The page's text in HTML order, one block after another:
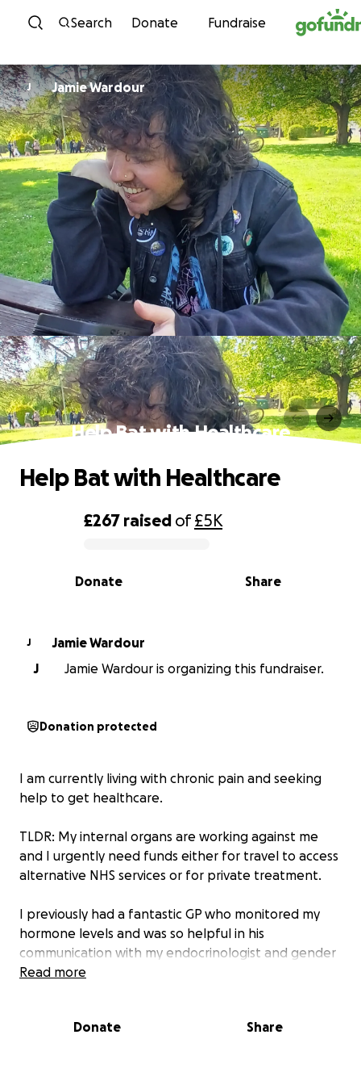
Skip to content
Search Donate Fundraise
J Jamie Wardour
Help Bat with Healthcare
0% complete
£267 raised of£5K
Share
Donate
Help Bat with Healthcare
J
Jamie Wardour
J
Jamie Wardour is organizing this fundraiser.
Donation protected
I am currently living with chronic pain and seeking
help to get healthcare.
TLDR: My internal organs are working against me
and I urgently need funds either for travel to access
alternative NHS services or for private treatment.
I previously had a fantastic GP who monitored my
hormone levels and was so helpful in his
communication with my endocrinologist and gender
clinic. Unfortunately since he left the practice just
choice than to try to seek private treatment or to
Read more
Donate Share